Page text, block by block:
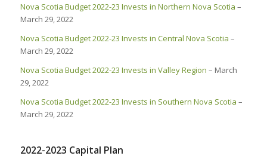
Nova Scotia Budget 2022-23 Invests in Northern Nova Scotia –
March 29, 2022
Nova Scotia Budget 2022-23 Invests in Central Nova Scotia –
March 29, 2022
Nova Scotia Budget 2022-23 Invests in Valley Region – March
29, 2022
Nova Scotia Budget 2022-23 Invests in Southern Nova Scotia –
March 29, 2022
2022-2023 Capital Plan